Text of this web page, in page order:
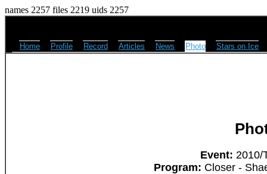
names 2257 files 2219 uids 2257
Home Profile Record Articles News Photo Stars on Ice
Event: 2010/
Program: Closer -